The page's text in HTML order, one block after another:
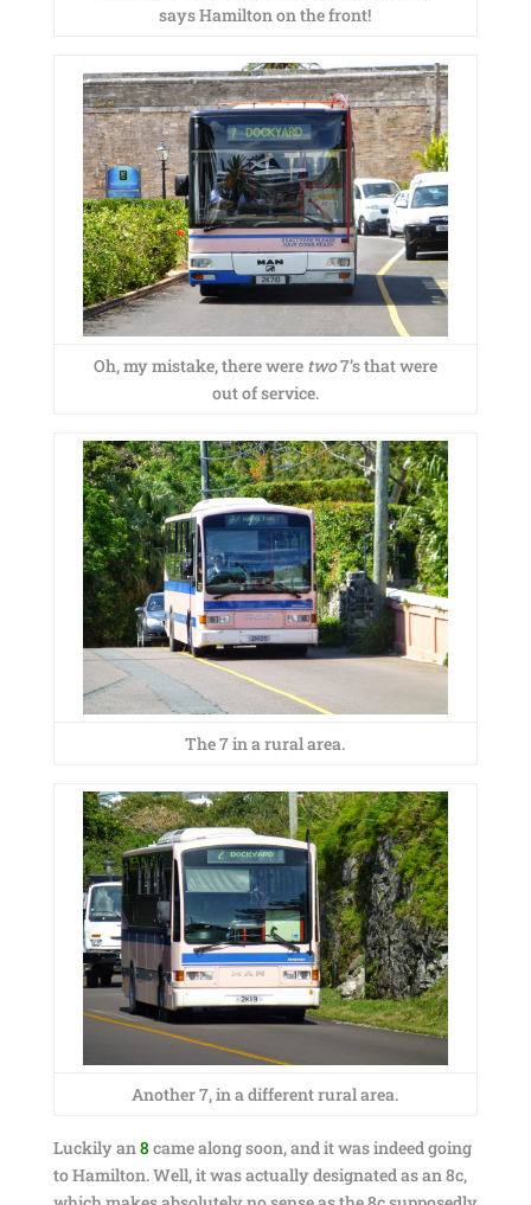
says Hamilton on the front!
Oh, my mistake, there were two7’s that were
out of service.
The 7 in a rural area.
Another 7, in a different rural area.
Luckily an8came along soon, and it was indeed going
to Hamilton. Well, it was actually designated as an 8c,